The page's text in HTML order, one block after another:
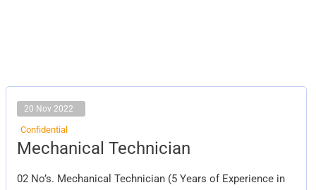
20 Nov 2022
Confidential
Mechanical Technician
02 No’s. Mechanical Technician (5 Years of Experience in
Mechanical
Technician